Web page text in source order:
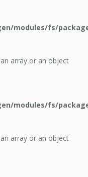
modules/fs/
array or an object
modules/fs/
array or an object